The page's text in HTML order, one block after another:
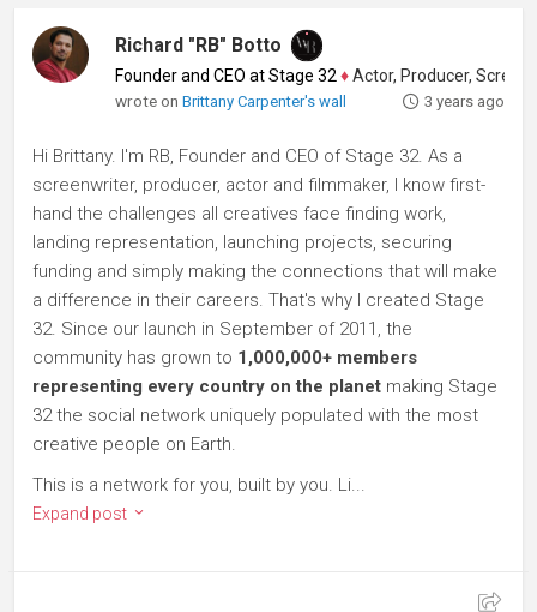
Richard "RB" Botto
Founder and CEO at Stage 32 ♦Actor, Producer, Screenwriter
wrote onBrittany Carpenter's wall 3 years ago
Hi Brittany. I'm RB, Founder and CEO of Stage 32. As a
screenwriter, producer, actor and filmmaker, I know first-
hand the challenges all creatives face finding work,
landing representation, launching projects, securing
funding and simply making the connections that will make
a difference in their careers. That's why I created Stage
32. Since our launch in September of 2011, the
community has grown to 1,000,000+ members
representing every country on the planet making Stage
32 the social network uniquely populated with the most
creative people on Earth.
This is a network for you, built by you. Li...
Expand post